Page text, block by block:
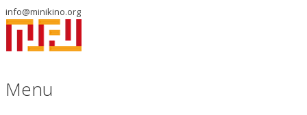
info@minikino.org
Menu